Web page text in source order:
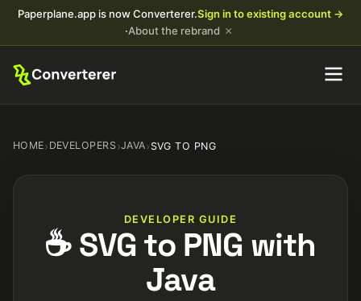
Paperplane.app is now Converterer.Sign in to existing account →
·About the rebrand ×
HOME› DEVELOPERS›JAVA› SVG TO PNG
DEVELOPER GUIDE
☕ SVG to PNG with
Java